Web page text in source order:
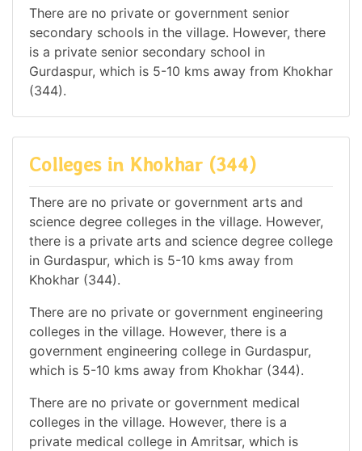
There are no private or government senior
secondary schools in the village. However, there
is a private senior secondary school in
Gurdaspur, which is 5-10 kms away from Khokhar
(344).
Colleges in Khokhar (344)
There are no private or government arts and
science degree colleges in the village. However,
there is a private arts and science degree college
in Gurdaspur, which is 5-10 kms away from
Khokhar (344).
There are no private or government engineering
colleges in the village. However, there is a
government engineering college in Gurdaspur,
which is 5-10 kms away from Khokhar (344).
There are no private or government medical
colleges in the village. However, there is a
private medical college in Amritsar, which is